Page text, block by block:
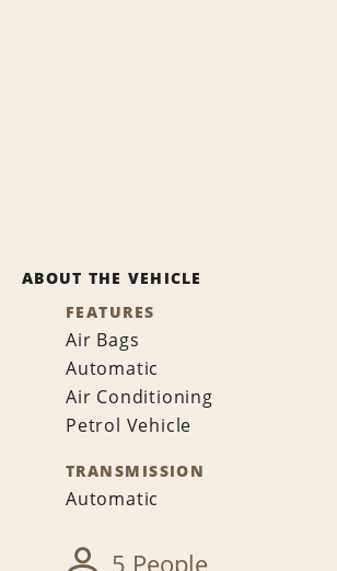
ABOUT THE VEHICLE
FEATURES
Air Bags
Automatic
Air Conditioning
Petrol Vehicle
TRANSMISSION
Automatic
5 People